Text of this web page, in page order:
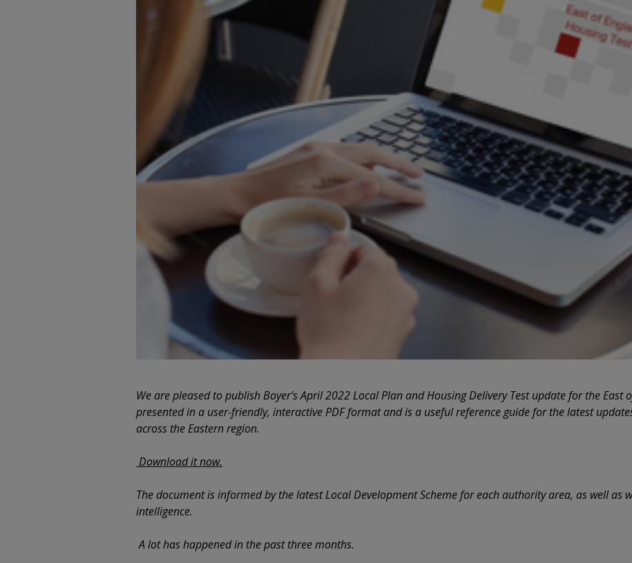
We are pleased to publish Boyer’s April 2022 Local Plan and Housing Delivery Test update for the East
presented in a user-friendly, interactive PDF format and is a useful reference guide for the latest
across the Eastern region.
Download it now.
The document is informed by the latest Local Development Scheme for each authority area, as well as
intelligence.
A lot has happened in the past three months.